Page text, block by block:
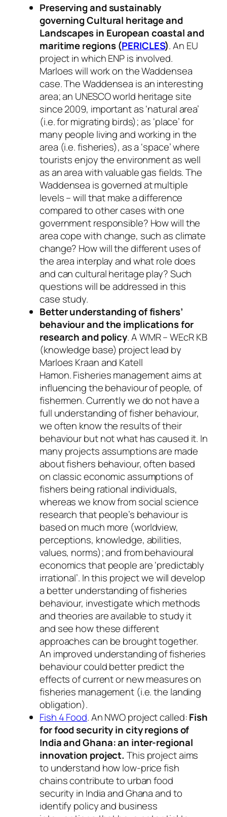
Preserving and sustainably
governing Cultural heritage and
Landscapes in European coastal and
maritime regions (PERICLES). An EU
project in which ENP is involved.
Marloes will work on the Waddensea
case. The Waddensea is an interesting
area; an UNESCO world heritage site
since 2009, important as ‘natural area’
(i.e. for migrating birds); as ‘place’ for
many people living and working in the
area (i.e. fisheries), as a ‘space’ where
tourists enjoy the environment as well
as an area with valuable gas fields. The
Waddensea is governed at multiple
levels – will that make a difference
compared to other cases with one
government responsible? How will the
area cope with change, such as climate
change? How will the different uses of
the area interplay and what role does
and can cultural heritage play? Such
questions will be addressed in this
case study.
Better understanding of fishers’
behaviour and the implications for
research and policy. A WMR – WEcR KB
(knowledge base) project lead by
Marloes Kraan and Katell
Hamon. Fisheries management aims at
influencing the behaviour of people, of
fishermen. Currently we do not have a
full understanding of fisher behaviour,
we often know the results of their
behaviour but not what has caused it. In
many projects assumptions are made
about fishers behaviour, often based
on classic economic assumptions of
fishers being rational individuals,
whereas we know from social science
research that people’s behaviour is
based on much more (worldview,
perceptions, knowledge, abilities,
values, norms); and from behavioural
economics that people are ‘predictably
irrational’. In this project we will develop
a better understanding of fisheries
behaviour, investigate which methods
and theories are available to study it
and see how these different
approaches can be brought together.
An improved understanding of fisheries
behaviour could better predict the
effects of current or new measures on
fisheries management (i.e. the landing
obligation).
Fish 4 Food. An NWO project called:Fish
for food security in city regions of
India and Ghana: an inter-regional
innovation project. This project aims
to understand how low-price fish
chains contribute to urban food
security in India and Ghana and to
identify policy and business